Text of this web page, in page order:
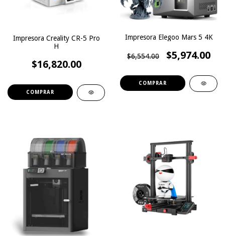
Impresora Creality CR-5 Pro
H
$16,820.00
Impresora Elegoo Mars 5 4K
$6,554.00 $5,974.00